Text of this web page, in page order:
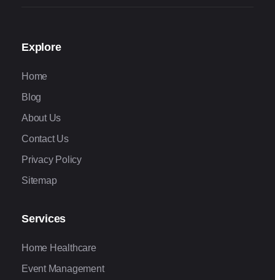
Explore
Home
Blog
About Us
Contact Us
Privacy Policy
Sitemap
Services
Home Healthcare
Event Management